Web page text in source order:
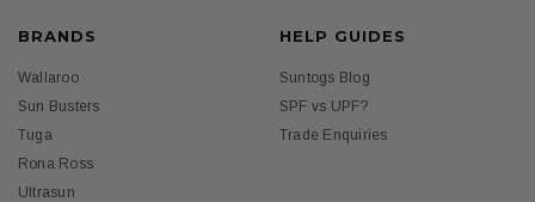
BRANDS
Wallaroo
Sun Busters
Tuga
Rona Ross
Ultrasun
HELP GUIDES
Suntogs Blog
SPF vs UPF?
Trade Enquiries